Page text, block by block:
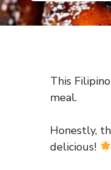
This
meal.
Honestly,
delicious!